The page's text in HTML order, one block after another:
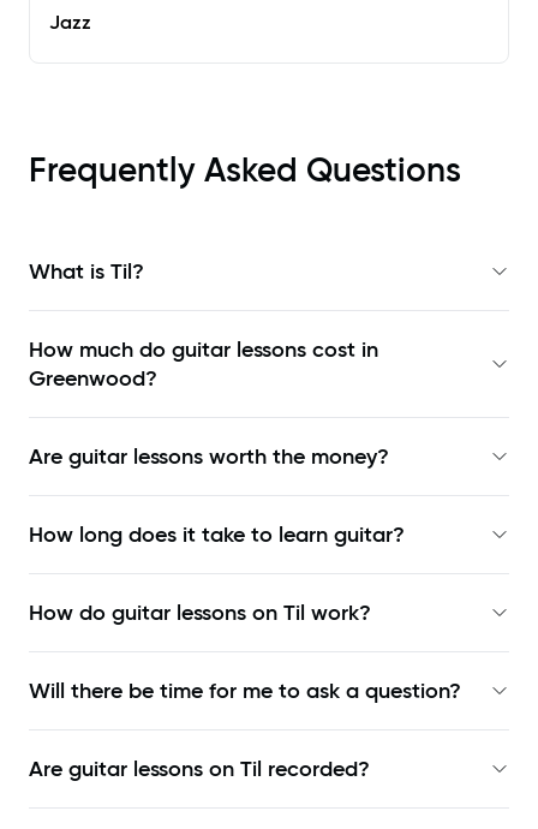
Jazz
Frequently Asked Questions
What is Til?
How much do guitar lessons cost in
Greenwood?
Are guitar lessons worth the money?
How long does it take to learn guitar?
How do guitar lessons on Til work?
Will there be time for me to ask a question?
Are guitar lessons on Til recorded?